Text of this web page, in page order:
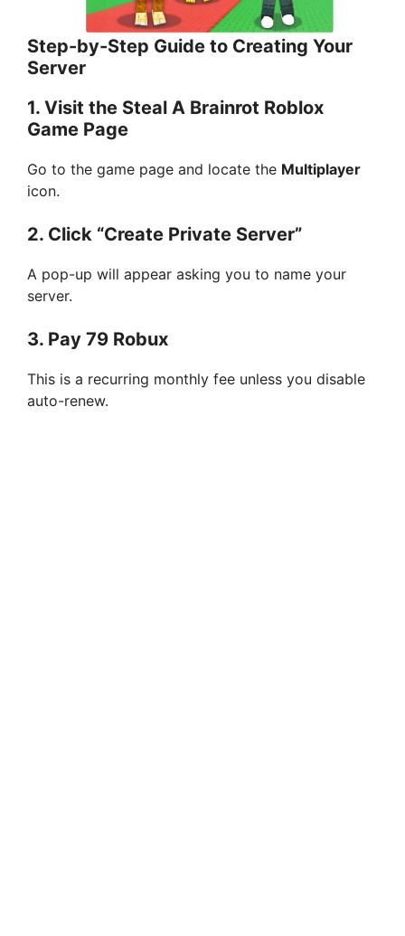
Step-by-Step Guide to Creating Your
Server
1. Visit the Steal A Brainrot Roblox
Game Page
Go to the game page and locate the Multiplayer
icon.
2. Click “Create Private Server”
A pop-up will appear asking you to name your
server.
3. Pay 79 Robux
This is a recurring monthly fee unless you disable
auto-renew.